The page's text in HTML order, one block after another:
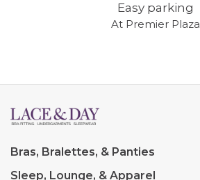
Easy parking
At Premier Plaza
Bras, Bralettes, & Panties
Sleep, Lounge, & Apparel